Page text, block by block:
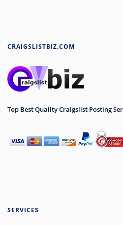
CRAIGSLISTBIZ.COM
Top Best Quality Craigslist Posting
SERVICES